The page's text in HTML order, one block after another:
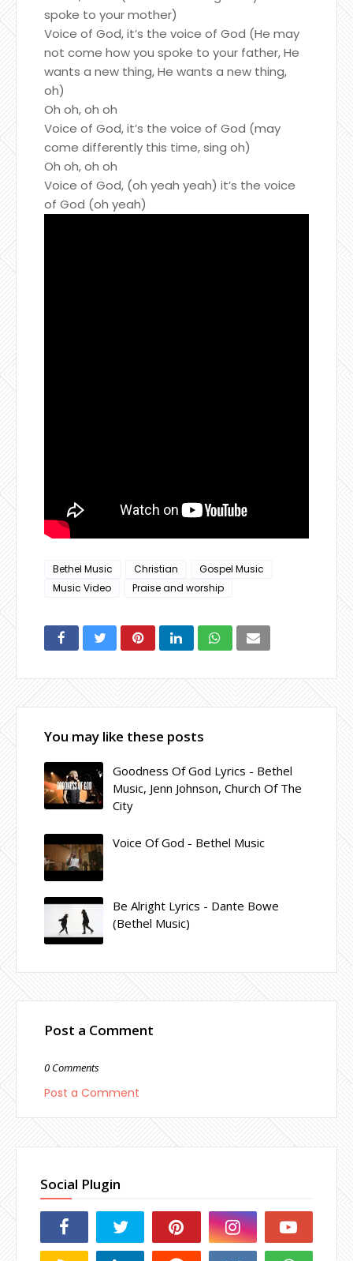
spoke to your mother)
Voice of God, it’s the voice of God (He may
not come how you spoke to your father, He
wants a new thing, He wants a new thing,
oh)
Oh oh, oh oh
Voice of God, it’s the voice of God (may
come differently this time, sing oh)
Oh oh, oh oh
Voice of God, (oh yeah yeah) it’s the voice
of God (oh yeah)
Bethel Music Christian
Gospel Music
Music Video
Praise and worship
You may like these posts
Goodness Of God Lyrics - Bethel
Music, Jenn Johnson, Church Of The
City
Voice Of God - Bethel Music
Be Alright Lyrics - Dante Bowe
(Bethel Music)
Post a Comment
0 Comments
Post a Comment
Social Plugin